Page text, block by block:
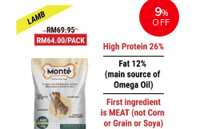
9%
OFF